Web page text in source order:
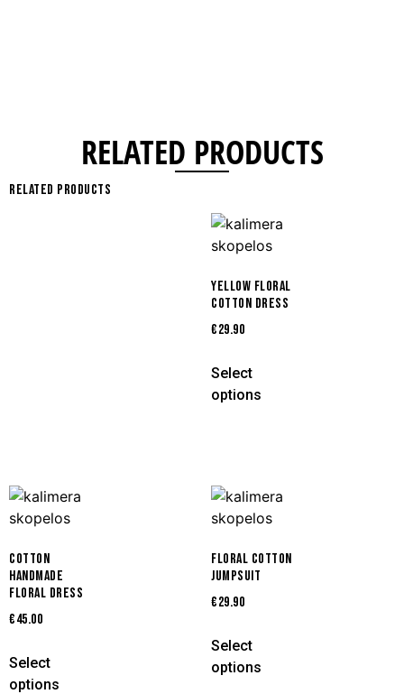
RELATED PRODUCTS
Related products
YELLOW FLORAL
COTTON DRESS
€29.90
Select
options
COTTON
HANDMADE
FLORAL DRESS
€45.00
Select
options
FLORAL COTTON
JUMPSUIT
€29.90
Select
options